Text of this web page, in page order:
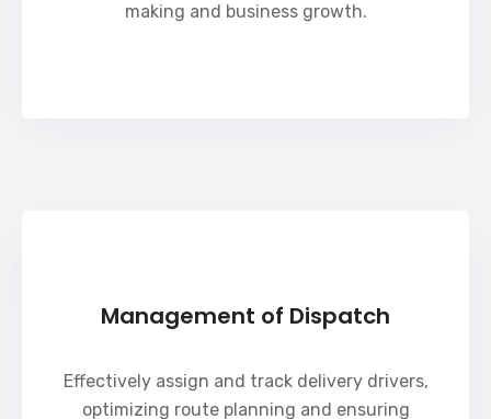
making and business growth.
Management of Dispatch
Effectively assign and track delivery drivers,
optimizing route planning and ensuring